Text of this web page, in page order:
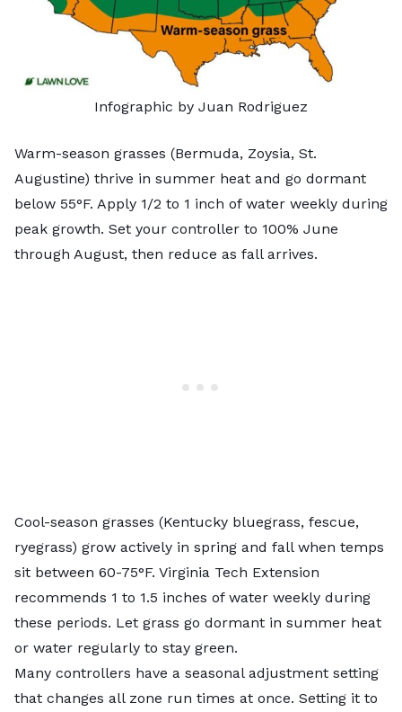
Infographic by Juan Rodriguez
Warm-season grasses (Bermuda, Zoysia, St.
Augustine) thrive in summer heat and go dormant
below 55°F. Apply 1/2 to 1 inch of water weekly during
peak growth. Set your controller to 100% June
through August, then reduce as fall arrives.
Cool-season grasses (Kentucky bluegrass, fescue,
ryegrass) grow actively in spring and fall when temps
sit between 60-75°F. Virginia Tech Extension
recommends 1 to 1.5 inches of water weekly during
these periods. Let grass go dormant in summer heat
or water regularly to stay green.
Many controllers have a seasonal adjustment setting
that changes all zone run times at once. Setting it to